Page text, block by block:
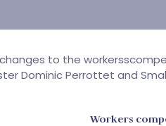
to the
Dominic Perrottet and
Workers